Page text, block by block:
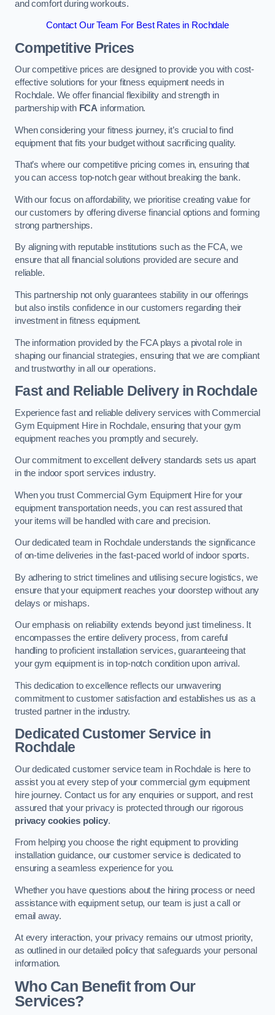
and comfort during workouts.
Contact Our Team For Best Rates in Rochdale
Competitive Prices
Our competitive prices are designed to provide you with cost-
effective solutions for your fitness equipment needs in
Rochdale. We offer financial flexibility and strength in
partnership with FCA information.
When considering your fitness journey, it’s crucial to find
equipment that fits your budget without sacrificing quality.
That’s where our competitive pricing comes in, ensuring that
you can access top-notch gear without breaking the bank.
With our focus on affordability, we prioritise creating value for
our customers by offering diverse financial options and forming
strong partnerships.
By aligning with reputable institutions such as the FCA, we
ensure that all financial solutions provided are secure and
reliable.
This partnership not only guarantees stability in our offerings
but also instils confidence in our customers regarding their
investment in fitness equipment.
The information provided by the FCA plays a pivotal role in
shaping our financial strategies, ensuring that we are compliant
and trustworthy in all our operations.
Fast and Reliable Delivery in Rochdale
Experience fast and reliable delivery services with Commercial
Gym Equipment Hire in Rochdale, ensuring that your gym
equipment reaches you promptly and securely.
Our commitment to excellent delivery standards sets us apart
in the indoor sport services industry.
When you trust Commercial Gym Equipment Hire for your
equipment transportation needs, you can rest assured that
your items will be handled with care and precision.
Our dedicated team in Rochdale understands the significance
of on-time deliveries in the fast-paced world of indoor sports.
By adhering to strict timelines and utilising secure logistics, we
ensure that your equipment reaches your doorstep without any
delays or mishaps.
Our emphasis on reliability extends beyond just timeliness. It
encompasses the entire delivery process, from careful
handling to proficient installation services, guaranteeing that
your gym equipment is in top-notch condition upon arrival.
This dedication to excellence reflects our unwavering
commitment to customer satisfaction and establishes us as a
trusted partner in the industry.
Dedicated Customer Service in
Rochdale
Our dedicated customer service team in Rochdale is here to
assist you at every step of your commercial gym equipment
hire journey. Contact us for any enquiries or support, and rest
assured that your privacy is protected through our rigorous
privacy cookies policy.
From helping you choose the right equipment to providing
installation guidance, our customer service is dedicated to
ensuring a seamless experience for you.
Whether you have questions about the hiring process or need
assistance with equipment setup, our team is just a call or
email away.
At every interaction, your privacy remains our utmost priority,
as outlined in our detailed policy that safeguards your personal
information.
Who Can Benefit from Our
Services?